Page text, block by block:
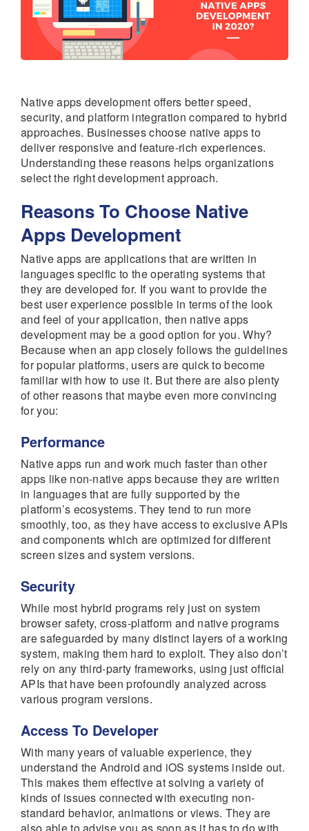
Native apps development offers better speed,
security, and platform integration compared to hybrid
approaches. Businesses choose native apps to
deliver responsive and feature-rich experiences.
Understanding these reasons helps organizations
select the right development approach.
Reasons To Choose Native
Apps Development
Native apps are applications that are written in
languages specific to the operating systems that
they are developed for. If you want to provide the
best user experience possible in terms of the look
and feel of your application, then native apps
development may be a good option for you. Why?
Because when an app closely follows the guidelines
for popular platforms, users are quick to become
familiar with how to use it. But there are also plenty
of other reasons that maybe even more convincing
for you:
Performance
Native apps run and work much faster than other
apps like non-native apps because they are written
in languages that are fully supported by the
platform’s ecosystems. They tend to run more
smoothly, too, as they have access to exclusive APIs
and components which are optimized for different
screen sizes and system versions.
Security
While most hybrid programs rely just on system
browser safety, cross-platform and native programs
are safeguarded by many distinct layers of a working
system, making them hard to exploit. They also don’t
rely on any third-party frameworks, using just official
APIs that have been profoundly analyzed across
various program versions.
Access To Developer
With many years of valuable experience, they
understand the Android and iOS systems inside out.
This makes them effective at solving a variety of
kinds of issues connected with executing non-
standard behavior, animations or views. They are
also able to advise you as soon as it has to do with